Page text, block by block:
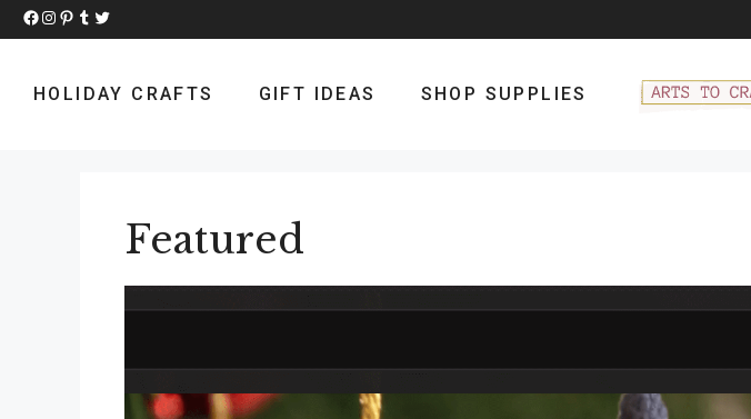
Skip
to
Facebook
Instagram
Pinterest
Tumblr
Twitter
HOLIDAY CRAFTS GIFT IDEAS SHOP SUPPLIES
Featured